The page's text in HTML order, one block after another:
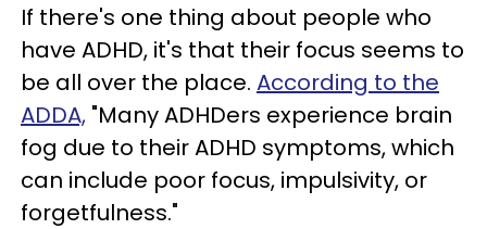
If there's one thing about people who
have ADHD, it's that their focus seems to
be all over the place. According to the
ADDA, "Many ADHDers experience brain
fog due to their ADHD symptoms, which
can include poor focus, impulsivity, or
forgetfulness."